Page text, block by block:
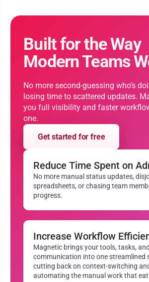
Built for the Way
Modern Teams
No more second-guessing who’s
losing time to scattered updates.
you full visibility and faster
one.
Get started for free
Reduce Time Spent on
No more manual status updates,
spreadsheets, or chasing team
progress.
Increase Workflow
Magnetic brings your tools, tasks, and
communication into one streamlined
cutting back on context-switching
automating the manual work that